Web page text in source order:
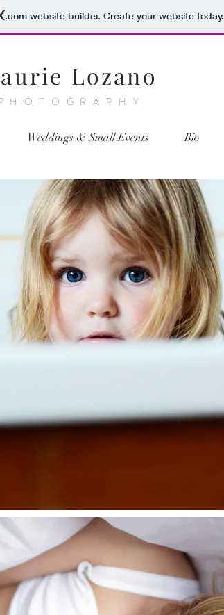
.comwebsite builder. Create your website today.
Lozano
Weddings & Small Events Bio